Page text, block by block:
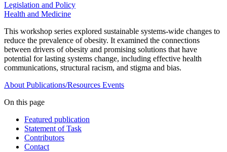
Legislation and Policy
Health and Medicine
This workshop series explored sustainable systems-wide changes to
reduce the prevalence of obesity. It examined the connections
between drivers of obesity and promising solutions that have
potential for lasting systems change, including effective health
communications, structural racism, and stigma and bias.
About Publications/Resources Events
On this page
Featured publication
Statement of Task
Contributors
Contact